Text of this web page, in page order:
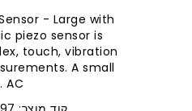
- Large with
piezo sensor is
touch, vibration
A small
AC ..